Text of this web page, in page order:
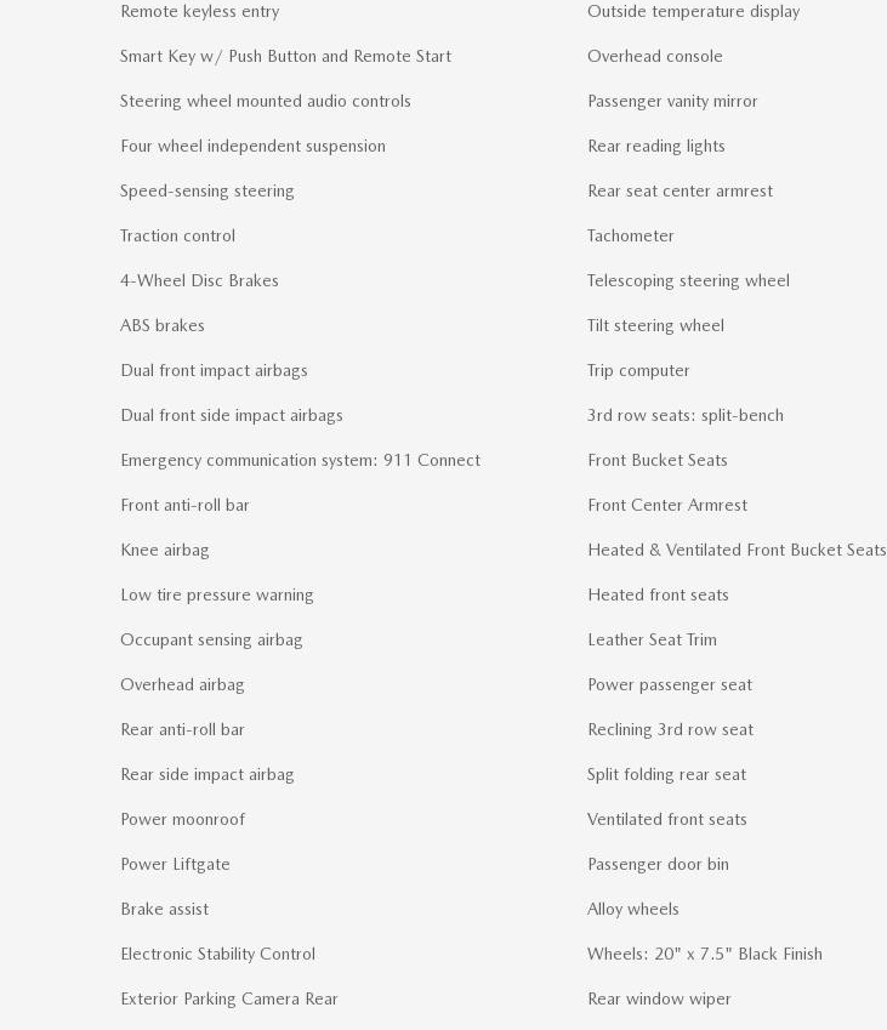
Remote keyless entry
Smart Key w/ Push Button and Remote Start
Steering wheel mounted audio controls
Four wheel independent suspension
Speed-sensing steering
Traction control
4-Wheel Disc Brakes
ABS brakes
Dual front impact airbags
Dual front side impact airbags
Emergency communication system: 911 Connect
Front anti-roll bar
Knee airbag
Low tire pressure warning
Occupant sensing airbag
Overhead airbag
Rear anti-roll bar
Rear side impact airbag
Power moonroof
Power Liftgate
Brake assist
Electronic Stability Control
Exterior Parking Camera Rear
Outside temperature display
Overhead console
Passenger vanity mirror
Rear reading lights
Rear seat center armrest
Tachometer
Telescoping steering wheel
Tilt steering wheel
Trip computer
3rd row seats: split-bench
Front Bucket Seats
Front Center Armrest
Heated & Ventilated Front Bucket Seats
Heated front seats
Leather Seat Trim
Power passenger seat
Reclining 3rd row seat
Split folding rear seat
Ventilated front seats
Passenger door bin
Alloy wheels
Wheels: 20" x 7.5" Black Finish
Rear window wiper